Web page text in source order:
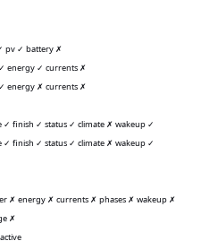
pv ✓ battery ✗
✓ energy ✓ currents ✗
✓ energy ✗ currents ✗
✓ finish ✓ status ✓ climate ✗ wakeup ✓
✓ finish ✓ status ✓ climate ✗ wakeup ✓
✗ energy ✗ currents ✗ phases ✗ wakeup ✗
✗